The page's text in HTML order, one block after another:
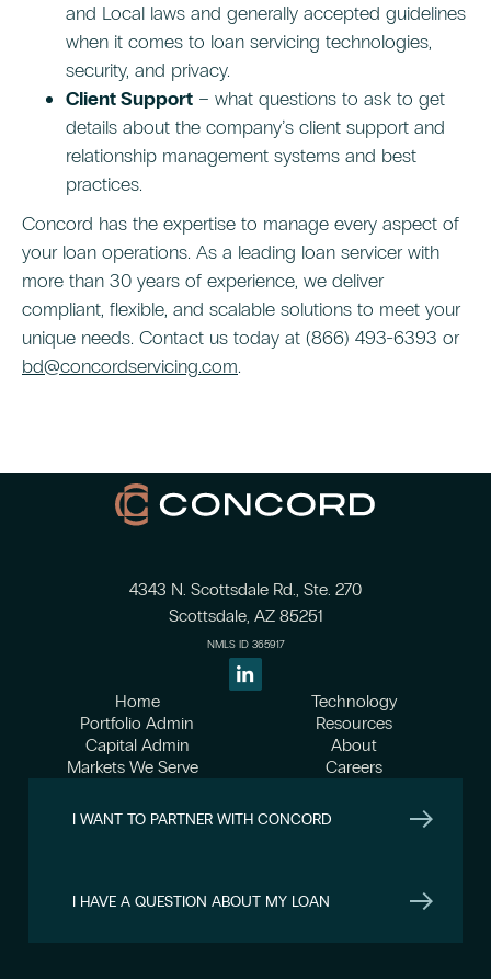
and Local laws and generally accepted guidelines
when it comes to loan servicing technologies,
security, and privacy.
Client Support – what questions to ask to get
details about the company’s client support and
relationship management systems and best
practices.
Concord has the expertise to manage every aspect of
your loan operations. As a leading loan servicer with
more than 30 years of experience, we deliver
compliant, flexible, and scalable solutions to meet your
unique needs. Contact us today at (866) 493-6393 or
bd@concordservicing.com.
4343 N. Scottsdale Rd., Ste. 270
Scottsdale, AZ 85251
NMLS ID 365917
Home
Portfolio Admin
Capital Admin
Markets We Serve
Technology
Resources
About
Careers
I WANT TO PARTNER WITH CONCORD
I HAVE A QUESTION ABOUT MY LOAN